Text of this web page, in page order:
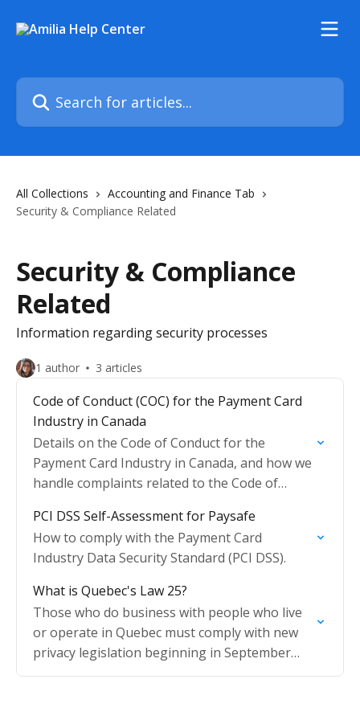
Search for articles...
All Collections
Accounting and Finance Tab
Security & Compliance Related
Security & Compliance
Related
Information regarding security processes
1 author 3 articles
Code of Conduct (COC) for the Payment Card
Industry in Canada
Details on the Code of Conduct for the
Payment Card Industry in Canada, and how we
handle complaints related to the Code of
PCI DSS Self-Assessment for Paysafe
How to comply with the Payment Card
Industry Data Security Standard (PCI DSS).
What is Quebec's Law 25?
Those who do business with people who live
or operate in Quebec must comply with new
privacy legislation beginning in September
2022.